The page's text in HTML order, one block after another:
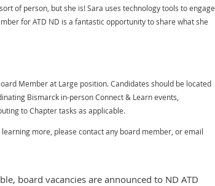
of person, but she is! Sara uses technology tools to engage
for ATD ND is a fantastic opportunity to share what she
Member at Large position. Candidates should be located
Bismarck in-person Connect & Learn events,
to Chapter tasks as applicable.
more, please contact any board member, or email
board vacancies are announced to ND ATD